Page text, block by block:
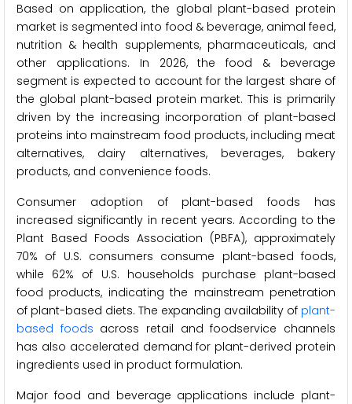
Based on application, the global plant-based protein
market is segmented into food & beverage, animal feed,
nutrition & health supplements, pharmaceuticals, and
other applications. In 2026, the food & beverage
segment is expected to account for the largest share of
the global plant-based protein market. This is primarily
driven by the increasing incorporation of plant-based
proteins into mainstream food products, including meat
alternatives, dairy alternatives, beverages, bakery
products, and convenience foods.
Consumer adoption of plant-based foods has
increased significantly in recent years. According to the
Plant Based Foods Association (PBFA), approximately
70% of U.S. consumers consume plant-based foods,
while 62% of U.S. households purchase plant-based
food products, indicating the mainstream penetration
of plant-based diets. The expanding availability of plant-
based foods across retail and foodservice channels
has also accelerated demand for plant-derived protein
ingredients used in product formulation.
Major food and beverage applications include plant-